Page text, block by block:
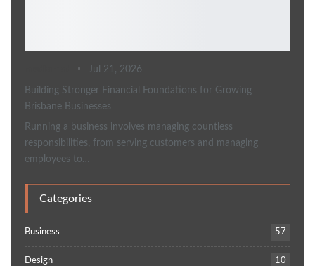
Jul 21, 2026
Building Stronger Financial Foundations for Growing
Brisbane Businesses
Running a business involves managing countless
responsibilities, from serving customers and managing
employees to…
Categories
Business 57
Design 10